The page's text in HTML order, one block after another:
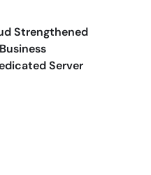
Strengthened
Server